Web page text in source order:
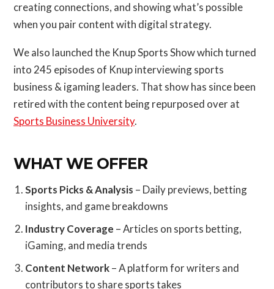
creating connections, and showing what’s possible
when you pair content with digital strategy.
We also launched the Knup Sports Show which turned
into 245 episodes of Knup interviewing sports
business & igaming leaders. That show has since been
retired with the content being repurposed over at
Sports Business University.
WHAT WE OFFER
Sports Picks & Analysis – Daily previews, betting
insights, and game breakdowns
Industry Coverage – Articles on sports betting,
iGaming, and media trends
Content Network– A platform for writers and
contributors to share sports takes